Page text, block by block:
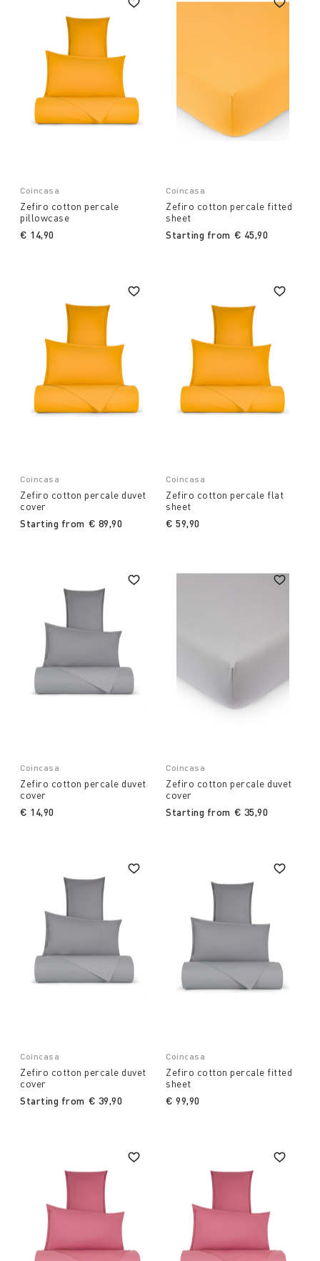
Coincasa
Zefiro cotton percale
pillowcase
€ 14,90
Coincasa
Zefiro cotton percale fitted
sheet
Starting from € 45,90
Coincasa
Zefiro cotton percale duvet
cover
Starting from € 89,90
Coincasa
Zefiro cotton percale flat
sheet
€ 59,90
Coincasa
Zefiro cotton percale duvet
cover
€ 14,90
Coincasa
Zefiro cotton percale duvet
cover
Starting from € 35,90
Coincasa
Zefiro cotton percale duvet
cover
Starting from € 39,90
Coincasa
Zefiro cotton percale fitted
sheet
€ 99,90